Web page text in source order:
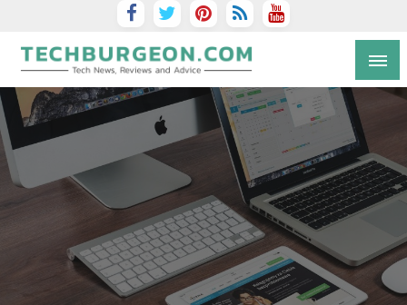
Tech Blog by Guy Galboiz